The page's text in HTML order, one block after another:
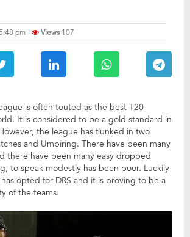
pm Views 107
is often touted as the best T20
It is considered to be a gold standard in
the league has flunked in two
and Umpiring. There have been many
there have been many easy dropped
to speak modestly has been poor. Luckily
opted for DRS and it is proving to be a
of the teams.